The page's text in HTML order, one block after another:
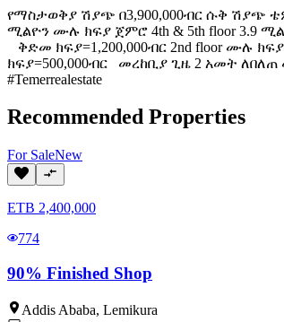
️የማስታወቅያ ሽያጭ በ3,900,000ብር ሱቅ ሽያጭ
ሚልዮን ሙሉ ክፍያ ጀምሮ 4th & 5th floor 3.9
ቅድመ ክፍያ=1,200,000ብር 2nd floor ሙሉ
ክፍያ=500,000ብር መረከቢያ ጊዜ 2 አመት ለበለጠ መረጃ
#Temerrealestate
Recommended Properties
For SaleNew
ETB 2,400,000
774
90% Finished Shop
Addis Ababa, Lemikura